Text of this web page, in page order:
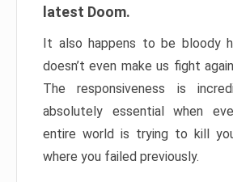
latest Doom.
It also happens to be bloody
doesn’t even make us fight
The responsiveness is
absolutely essential when
entire world is trying to kill
where you failed previously.